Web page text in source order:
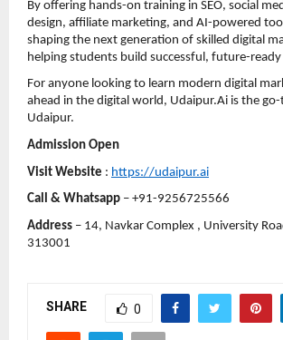
By offering hands-on training in SEO, social
design, affiliate marketing, and AI-powered
shaping the next generation of skilled digital
helping students build successful, future-ready
For anyone looking to learn modern digital
ahead in the digital world, Udaipur.Ai is the
Udaipur.
Admission Open
Visit Website : https://udaipur.ai
Call & Whatsapp – +91-9256725566
Address – 14, Navkar Complex , University
313001
SHARE 0